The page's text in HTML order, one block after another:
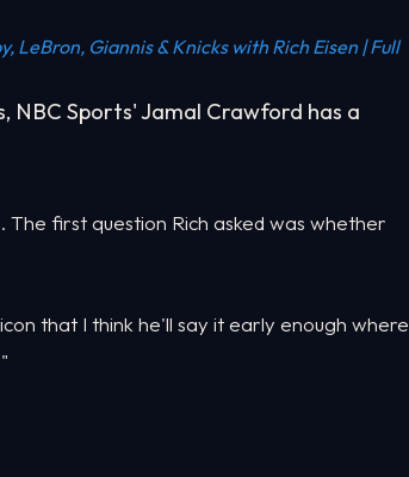
LeBron, Giannis & Knicks with Rich Eisen | Full
NBC Sports' Jamal Crawford has a
first question Rich asked was whether
that I think he'll say it early enough where